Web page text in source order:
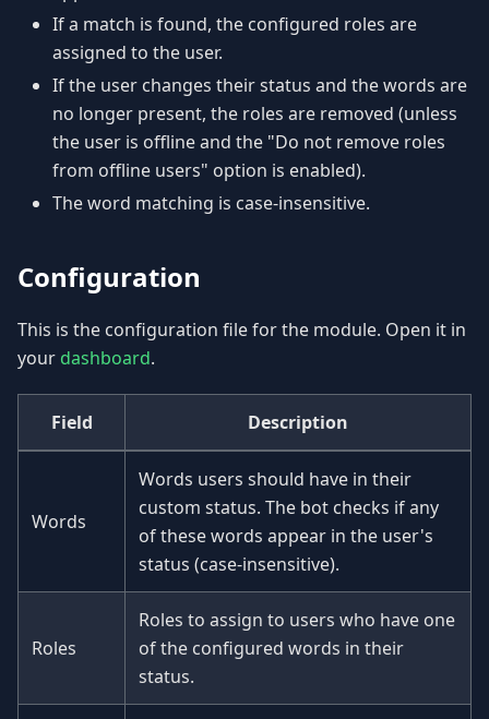
If a match is found, the configured roles are
assigned to the user.
If the user changes their status and the words are
no longer present, the roles are removed (unless
the user is offline and the "Do not remove roles
from offline users" option is enabled).
The word matching is case-insensitive.
Configuration
This is the configuration file for the module. Open it in
your dashboard.
Field Description
Words
Words users should have in their
custom status. The bot checks if any
of these words appear in the user's
status (case-insensitive).
Roles
Roles to assign to users who have one
of the configured words in their
status.